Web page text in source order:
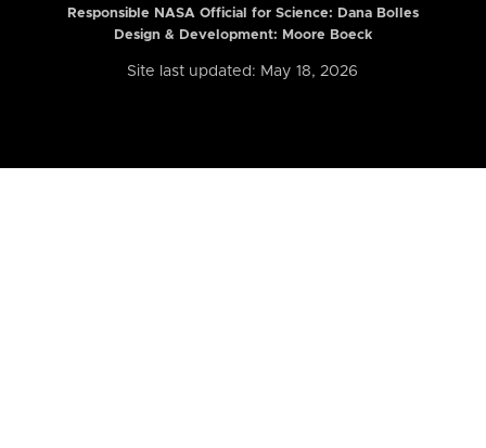
Responsible NASA Official for Science: Dana Bolles
Design & Development: Moore Boeck
Site last updated: May 18, 2026